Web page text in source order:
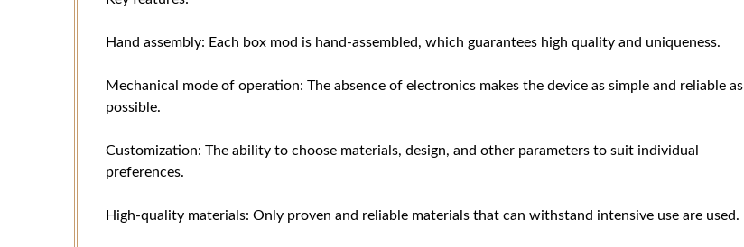
Hand assembly: Each box mod is hand-assembled, which guarantees high quality and uniqueness.
Mechanical mode of operation: The absence of electronics makes the device as simple and reliable as
possible.
Customization: The ability to choose materials, design, and other parameters to suit individual
preferences.
High-quality materials: Only proven and reliable materials that can withstand intensive use are used.